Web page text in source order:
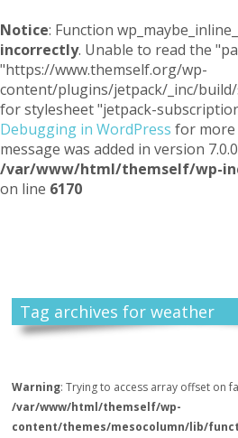
Notice: Function
incorrectly. Unable to read the
"https://www.themself.org/wp-
content/plugins/jetpack/_inc/
for stylesheet "jetpack-
Debugging in WordPress for
message was added in version
/var/www/html/themself/wp-
on line 6170
Tag archives for weather
Warning: Trying to access array offset on
/var/www/html/themself/wp-
content/themes/mesocolumn/lib/